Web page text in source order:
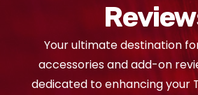
Your ultimate destination
accessories and add-on
dedicated to enhancing your